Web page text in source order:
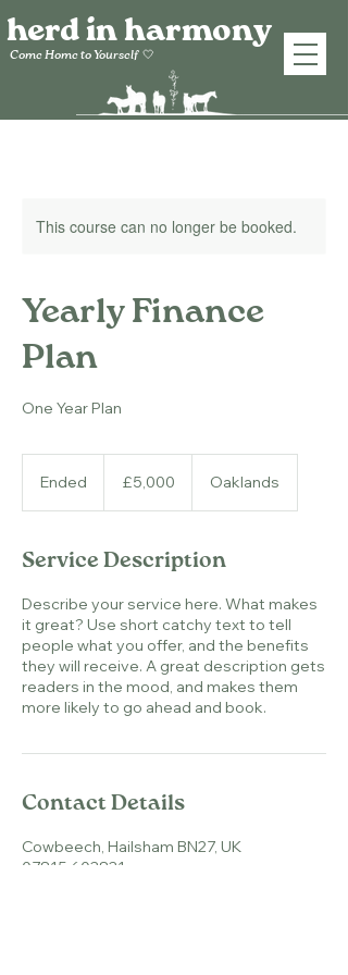
herd in harmony
Come Home to Yourself🤍
This course can no longer be booked.
Yearly Finance
Plan
One Year Plan
Ended
d
pounds
£5,000 Oaklands
Service Description
Describe your service here. What makes
it great? Use short catchy text to tell
people what you offer, and the benefits
they will receive. A great description gets
readers in the mood, and makes them
more likely to go ahead and book.
Contact Details
Cowbeech, Hailsham BN27, UK
07815 603831